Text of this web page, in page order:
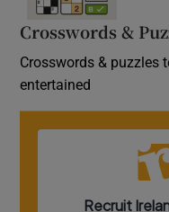
Crosswords &
Crosswords & puzzles
entertained